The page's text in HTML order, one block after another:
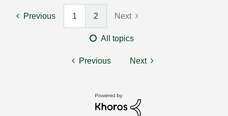
Previous 1 2 Next
All topics
Previous Next